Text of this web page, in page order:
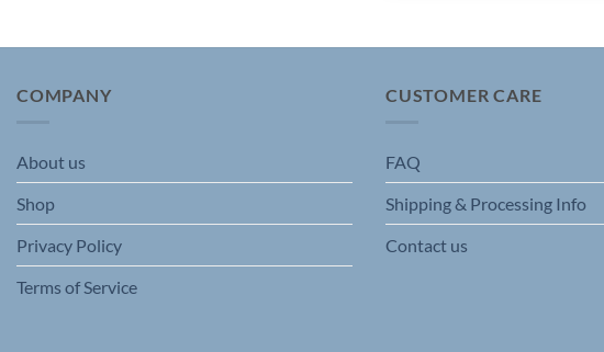
may
chosen
on
the
COMPANY
About us
Shop
Privacy Policy
Terms of Service
CUSTOMER CARE
FAQ
Shipping & Processing Info
Contact us